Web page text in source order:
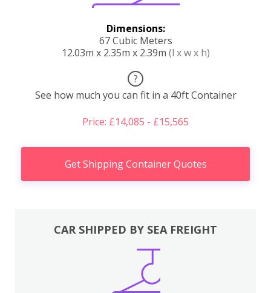
Dimensions:
67 Cubic Meters
12.03m x 2.35m x 2.39m (l x w x h)
?
See how much you can fit in a 40ft Container
Price: £14,085 - £15,565
Get Shipping Container Quotes
CAR SHIPPED BY SEA FREIGHT